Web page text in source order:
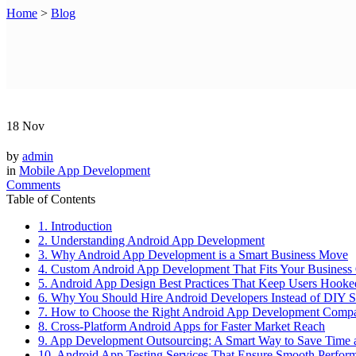
Home > Blog
18 Nov
by admin
in Mobile App Development
Comments
Table of Contents
1. Introduction
2. Understanding Android App Development
3. Why Android App Development is a Smart Business Move
4. Custom Android App Development That Fits Your Business
5. Android App Design Best Practices That Keep Users
6. Why You Should Hire Android Developers Instead of DIY
7. How to Choose the Right Android App Development
8. Cross-Platform Android Apps for Faster Market Reach
9. App Development Outsourcing: A Smart Way to Save Time